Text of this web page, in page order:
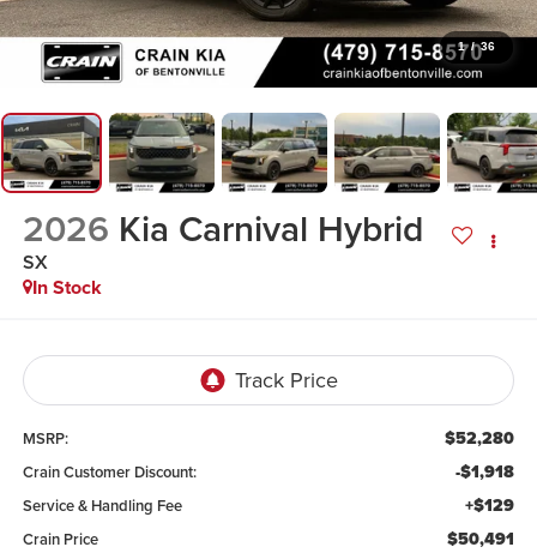
1 / 36
2026 Kia Carnival Hybrid
SX
In Stock
MSRP: $52,280
Crain Customer Discount: -$1,918
Service & Handling Fee +$129
Crain Price $50,491